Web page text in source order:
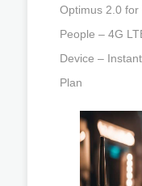
Optimus 2.0 for
People – 4G
Device –
Plan